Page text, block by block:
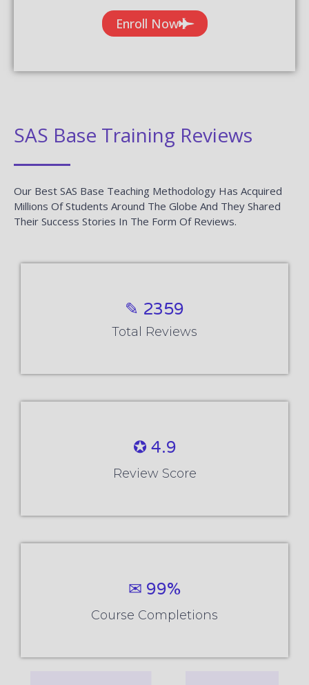
Enroll Now
SAS Base Training Reviews
Our Best SAS Base Teaching Methodology Has Acquired
Millions Of Students Around The Globe And They Shared
Their Success Stories In The Form Of Reviews.
✎ 2359
Total Reviews
✪ 4.9
Review Score
✉ 99%
Course Completions